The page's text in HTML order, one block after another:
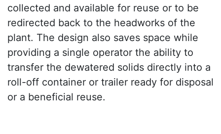
collected and available for reuse or to be
redirected back to the headworks of the
plant. The design also saves space while
providing a single operator the ability to
transfer the dewatered solids directly into a
roll-off container or trailer ready for disposal
or a beneficial reuse.